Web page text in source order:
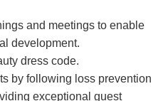
and meetings to enable
development.
dress code.
by following loss prevention
exceptional guest